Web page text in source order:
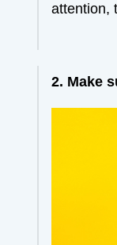
attention,
2. Make